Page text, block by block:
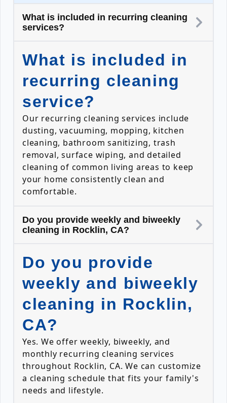
What is included in recurring cleaning
services?
What is included in
recurring cleaning
service?
Our recurring cleaning services include
dusting, vacuuming, mopping, kitchen
cleaning, bathroom sanitizing, trash
removal, surface wiping, and detailed
cleaning of common living areas to keep
your home consistently clean and
comfortable.
Do you provide weekly and biweekly
cleaning in Rocklin, CA?
Do you provide
weekly and biweekly
cleaning in Rocklin,
CA?
Yes. We offer weekly, biweekly, and
monthly recurring cleaning services
throughout Rocklin, CA. We can customize
a cleaning schedule that fits your family's
needs and lifestyle.